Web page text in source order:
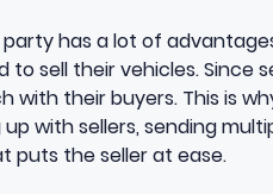
has a lot of
sell their vehicles. Since
with their buyers. This is
with sellers, sending
puts the seller at ease.